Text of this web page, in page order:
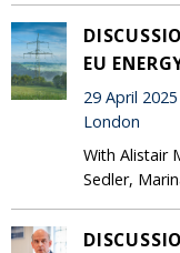
EU
29 April 2025
London
With Alistair
Sedler,